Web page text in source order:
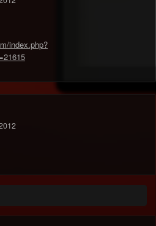
index.php?